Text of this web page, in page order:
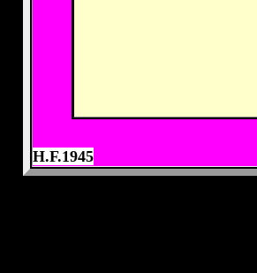
H.F.1945